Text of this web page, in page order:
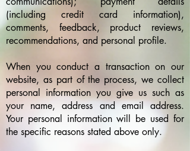
(including credit card information),
comments, feedback, product reviews,
recommendations, and personal profile.
When you conduct a transaction on our
website, as part of the process, we collect
personal information you give us such as
your name, address and email address.
Your personal information will be used for
the specific reasons stated above only.